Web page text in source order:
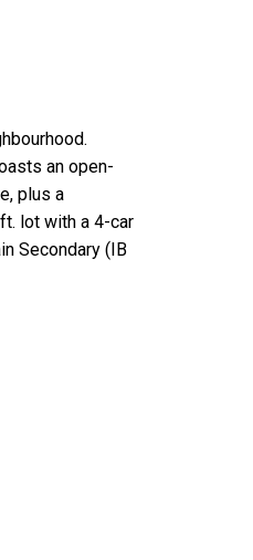
an open-
plus a
lot with a 4-car
Secondary (IB